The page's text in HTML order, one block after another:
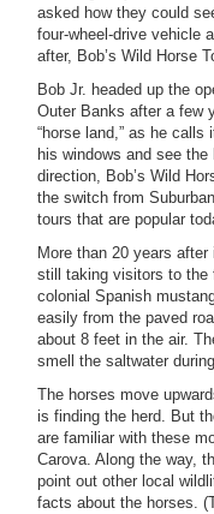
asked how they could
four-wheel-drive vehicle
after, Bob’s Wild Horse
Bob Jr. headed up the
Outer Banks after a few
“horse land,” as he
his windows and see
direction, Bob’s Wild
the switch from
tours that are popular
More than 20 years
still taking visitors to the
colonial Spanish
easily from the paved
about 8 feet in the air.
smell the saltwater
The horses move
is finding the herd. But
are familiar with these
Carova. Along the way,
point out other local
facts about the horses.